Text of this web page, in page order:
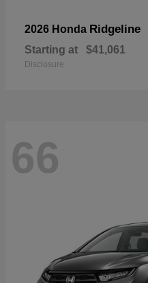
2026 Honda Ridgeline
Starting at $41,061
Disclosure
66